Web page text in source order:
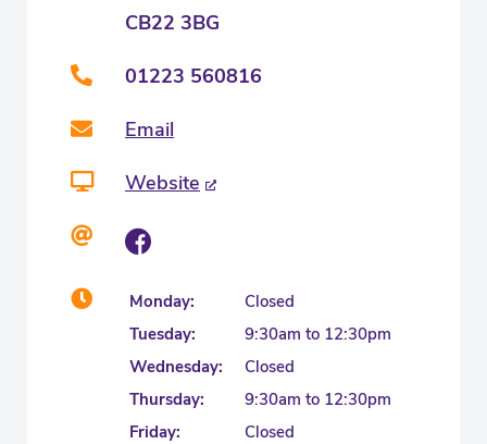
CB22 3BG
01223 560816
Email
Website
Monday:
Closed
Tuesday:
9:30am to 12:30pm
Wednesday:
Closed
Thursday:
9:30am to 12:30pm
Friday:
Closed